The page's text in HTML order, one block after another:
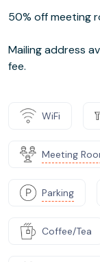
50% off meeting
Mailing address
fee.
WiFi
Meeting
Parking
Coffee/Tea